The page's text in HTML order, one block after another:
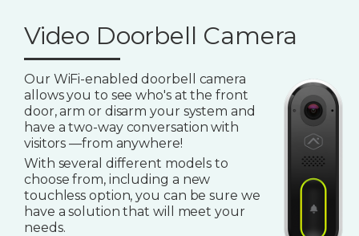
Video Doorbell Camera
Our WiFi-enabled doorbell camera
allows you to see who's at the front
door, arm or disarm your system and
have a two-way conversation with
visitors —from anywhere!
With several different models to
choose from, including a new
touchless option, you can be sure we
have a solution that will meet your
needs.